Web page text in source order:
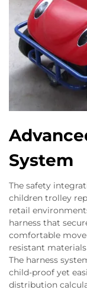
System
The safety
children trolley
retail
harness that
comfortable
resistant
The harness
child-proof yet
distribution